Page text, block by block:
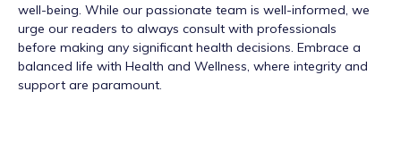
well-being. While our passionate team is well-informed, we
urge our readers to always consult with professionals
before making any significant health decisions. Embrace a
balanced life with Health and Wellness, where integrity and
support are paramount.